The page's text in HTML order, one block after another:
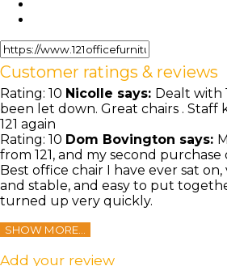
Customer ratings & reviews
Rating: 10 Nicolle says: Dealt with
been let down. Great chairs . Staff
121 again
Rating: 10 Dom Bovington says:
from 121, and my second purchase
Best office chair I have ever sat
and stable, and easy to put
turned up very quickly.
SHOW MORE...
Add your review